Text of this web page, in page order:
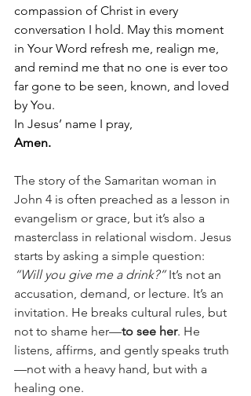
compassion of Christ in every
conversation I hold. May this moment
in Your Word refresh me, realign me,
and remind me that no one is ever too
far gone to be seen, known, and loved
by You.
In Jesus’ name I pray,
Amen.
The story of the Samaritan woman in
John 4 is often preached as a lesson in
evangelism or grace, but it’s also a
masterclass in relational wisdom. Jesus
starts by asking a simple question:
“Will you give me a drink?” It’s not an
accusation, demand, or lecture. It’s an
invitation. He breaks cultural rules, but
not to shame her—to see her. He
listens, affirms, and gently speaks truth
—not with a heavy hand, but with a
healing one.